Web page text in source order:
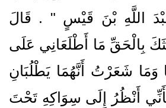
اللَّهِ بْنَ قَيْسٍ ‏"‏ ‏.‏ قَالَ
بِالْحَقِّ مَا أَطْلَعَانِي عَلَى
وَمَا شَعَرْتُ أَنَّهُمَا يَطْلُبَانِ
أَنْظُرُ إِلَى سِوَاكِهِ تَحْتَ